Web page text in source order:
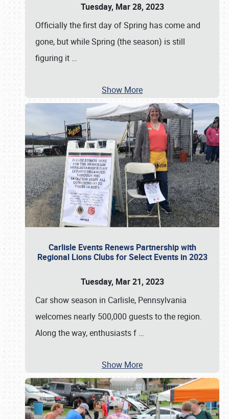
Tuesday, Mar 28, 2023
Officially the first day of Spring has come and
gone, but while Spring (the season) is still
figuring it …
Show More
Carlisle Events Renews Partnership with
Regional Lions Clubs for Select Events in 2023
Tuesday, Mar 21, 2023
Car show season in Carlisle, Pennsylvania
welcomes nearly 500,000 guests to the region.
Along the way, enthusiasts f …
Show More